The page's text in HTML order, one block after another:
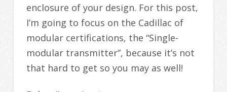
enclosure of your design. For this post,
I’m going to focus on the Cadillac of
modular certifications, the “Single-
modular transmitter”, because it’s not
that hard to get so you may as well!